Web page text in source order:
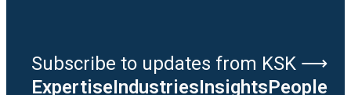
Subscribe to updates from KSK ⟶
ExpertiseIndustriesInsightsPeople